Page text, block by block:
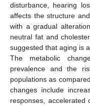
disturbance, hearing
affects the structure
with a gradual
neutral fat and
suggested that aging is
The metabolic
prevalence and the
populations as
changes include
responses, accelerated